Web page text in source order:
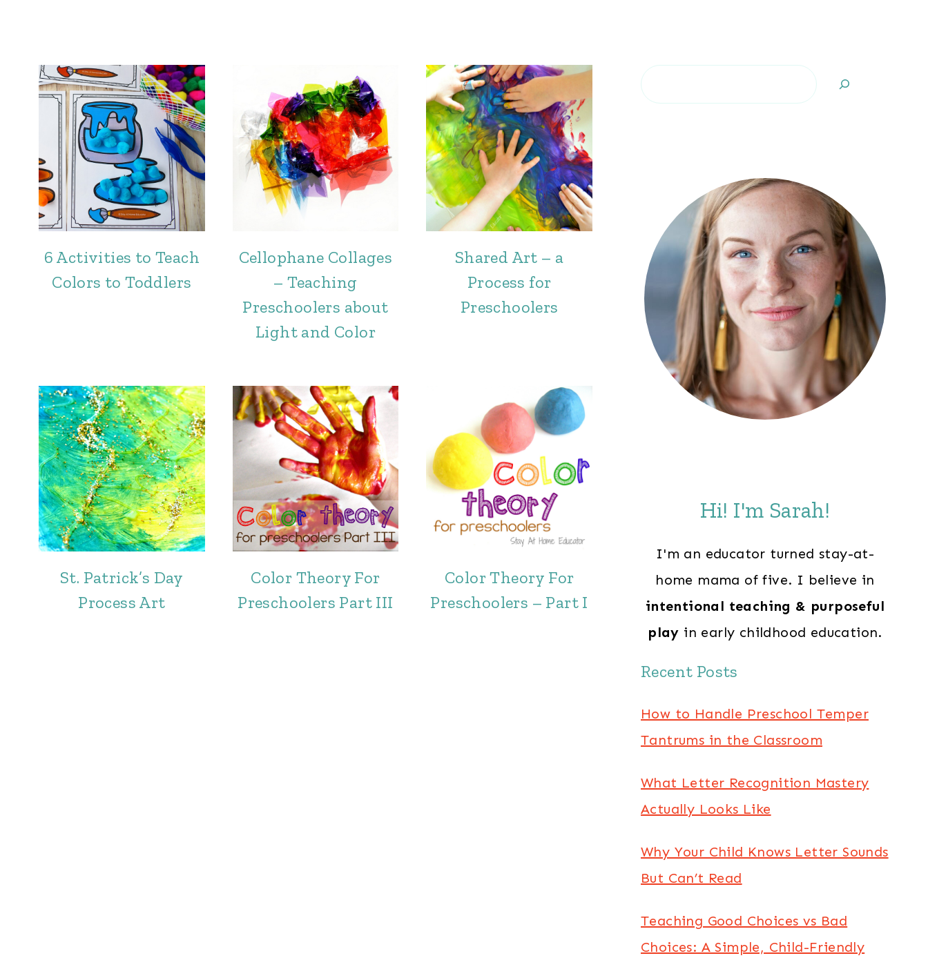
6 Activities to Teach
Colors to Toddlers
Cellophane Collages
– Teaching
Preschoolers about
Light and Color
Shared Art – a
Process for
Preschoolers
St. Patrick’s Day
Process Art
Color Theory For
Preschoolers Part III
Color Theory For
Preschoolers – Part I
Search
Hi! I'm Sarah!
I'm an educator turned stay-at-
home mama of five. I believe in
intentional teaching & purposeful
play in early childhood education.
Recent Posts
How to Handle Preschool Temper
Tantrums in the Classroom
What Letter Recognition Mastery
Actually Looks Like
Why Your Child Knows Letter Sounds
But Can’t Read
Teaching Good Choices vs Bad
Choices: A Simple, Child-Friendly